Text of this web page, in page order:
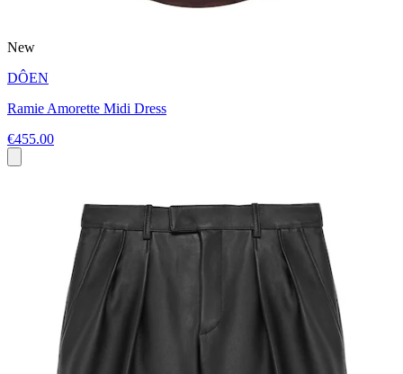
New
DÔEN
Ramie Amorette Midi Dress
€455.00